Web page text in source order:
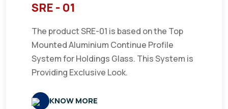
SRE - 01
The product SRE-01 is based on the Top
Mounted Aluminium Continue Profile
System for Holdings Glass. This System is
Providing Exclusive Look.
KNOW MORE